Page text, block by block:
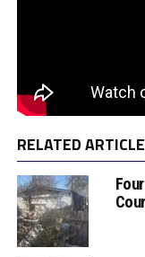
RELATED